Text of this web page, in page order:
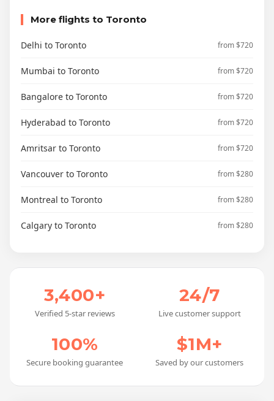
More flights to Toronto
Delhi to Toronto from $720
Mumbai to Toronto from $720
Bangalore to Toronto from $720
Hyderabad to Toronto from $720
Amritsar to Toronto from $720
Vancouver to Toronto from $280
Montreal to Toronto from $280
Calgary to Toronto from $280
3,400+
Verified 5-star reviews
24/7
Live customer support
100%
Secure booking guarantee
$1M+
Saved by our customers